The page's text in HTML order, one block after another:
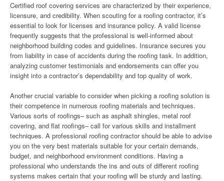
Certified roof covering services are characterized by their experience,
licensure, and credibility. When scouting for a roofing contractor, it’s
essential to look for licenses and insurance policy. A valid license
frequently suggests that the professional is well-informed about
neighborhood building codes and guidelines. Insurance secures you
from liability in case of accidents during the roofing task. In addition,
analyzing customer testimonials and endorsements can offer you
insight into a contractor’s dependability and top quality of work.
Another crucial variable to consider when picking a roofing solution is
their competence in numerous roofing materials and techniques.
Various sorts of roofings– such as asphalt shingles, metal roof
covering, and flat roofings– call for various skills and installment
techniques. A professional roofing contractor should be able to advise
you on the very best materials suitable for your certain demands,
budget, and neighborhood environment conditions. Having a
professional who understands the ins and outs of different roofing
systems makes certain that your roofing will be sturdy and lasting.